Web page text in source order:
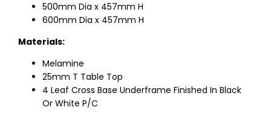
500mm Dia x 457mm H
600mm Dia x 457mm H
Materials:
Melamine
25mm T Table Top
4 Leaf Cross Base Underframe Finished In Black
Or White P/C